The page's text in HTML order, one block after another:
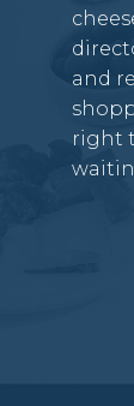
and
right